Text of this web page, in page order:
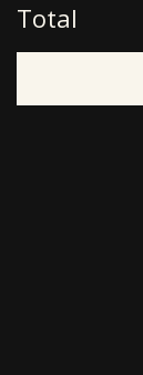
Total